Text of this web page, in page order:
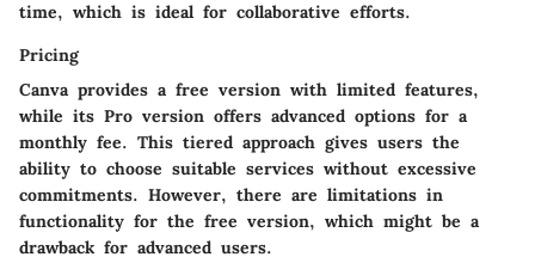
time, which is ideal for collaborative efforts.
Pricing
Canva provides a free version with limited features,
while its Pro version offers advanced options for a
monthly fee. This tiered approach gives users the
ability to choose suitable services without excessive
commitments. However, there are limitations in
functionality for the free version, which might be a
drawback for advanced users.